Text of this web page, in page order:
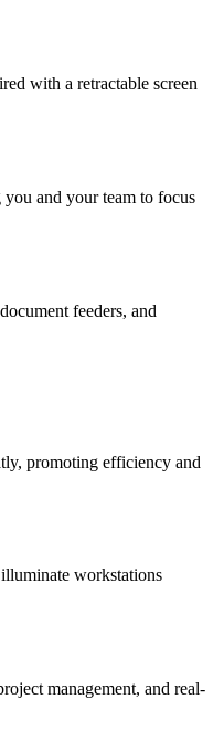
with a retractable screen
and your team to focus
feeders, and
promoting efficiency and
workstations
management, and real-